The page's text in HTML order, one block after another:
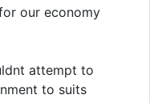
our economy
attempt to
to suits